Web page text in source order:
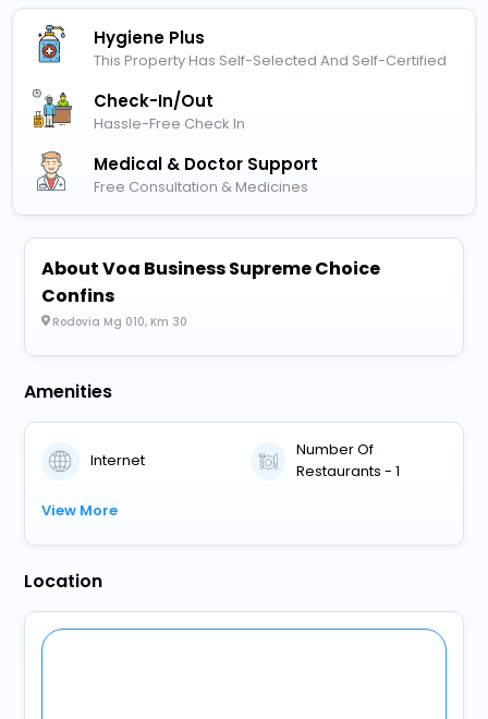
Hygiene Plus
This Property Has Self-Selected And Self-Certified
Check-In/out
Hassle-Free Check In
Medical & Doctor Support
Free Consultation & Medicines
About Voa Business Supreme Choice
Confins
Rodovia Mg 010, Km 30
Amenities
Internet
Number Of
Restaurants - 1
View More
Location